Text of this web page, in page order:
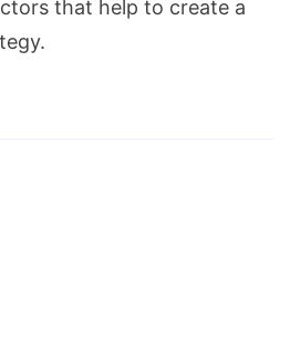
that help to create a